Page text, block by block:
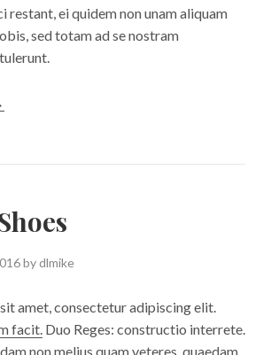
restant, ei quidem non unam aliquam
sed totam ad se nostram
bydlmike
amet, consectetur adipiscing elit.
facit. Duo Reges: constructio interrete.
non melius quam veteres, quaedam